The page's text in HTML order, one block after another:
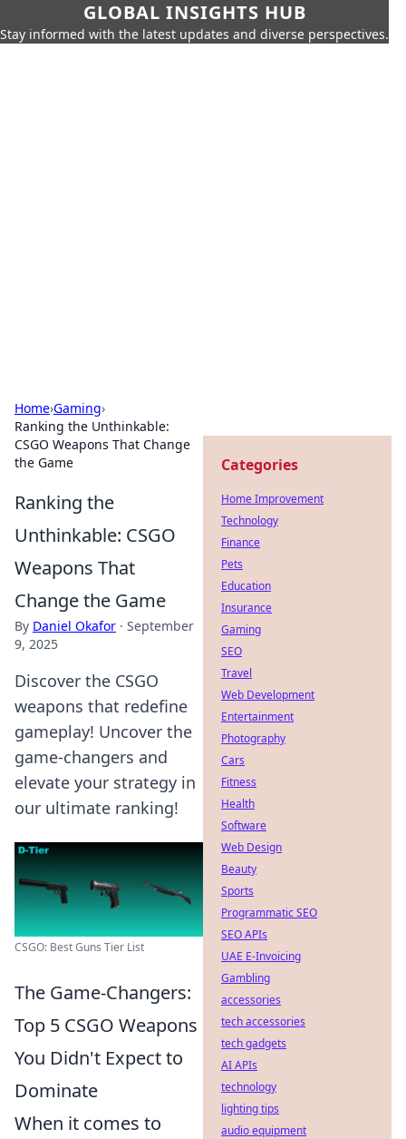
GLOBAL INSIGHTS HUB
Stay informed with the latest updates and diverse perspectives.
Home›Gaming›
Ranking the Unthinkable:
CSGO Weapons That Change
the Game
Ranking the
Unthinkable: CSGO
Weapons That
Change the Game
By Daniel Okafor · September
9, 2025
Discover the CSGO
weapons that redefine
gameplay! Uncover the
game-changers and
elevate your strategy in
our ultimate ranking!
CSGO: Best Guns Tier List
The Game-Changers:
Top 5 CSGO Weapons
You Didn't Expect to
Dominate
When it comes to
Categories
Home Improvement
Technology
Finance
Pets
Education
Insurance
Gaming
SEO
Travel
Web Development
Entertainment
Photography
Cars
Fitness
Health
Software
Web Design
Beauty
Sports
Programmatic SEO
SEO APIs
UAE E-Invoicing
Gambling
accessories
tech accessories
tech gadgets
AI APIs
technology
lighting tips
audio equipment